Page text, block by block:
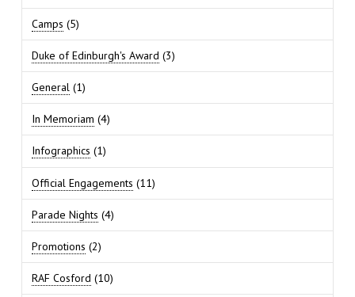
Camps (5)
Duke of Edinburgh's Award (3)
General(1)
In Memoriam (4)
Infographics (1)
Official Engagements (11)
Parade Nights (4)
Promotions (2)
RAF Cosford (10)